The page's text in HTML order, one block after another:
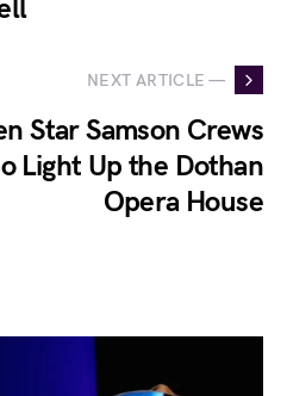
NEXT ARTICLE —
Star Samson Crews
Light Up the Dothan
Opera House